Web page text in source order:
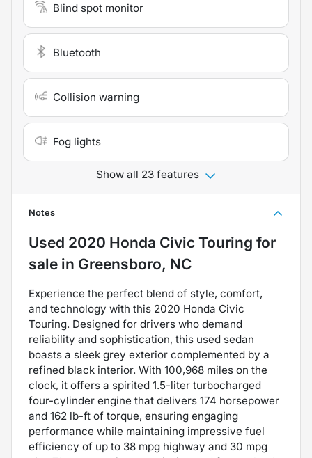
Blind spot monitor
Bluetooth
Collision warning
Fog lights
Show all 23 features
Notes
Used 2020 Honda Civic Touring for
sale in Greensboro, NC
Experience the perfect blend of style, comfort,
and technology with this 2020 Honda Civic
Touring. Designed for drivers who demand
reliability and sophistication, this used sedan
boasts a sleek grey exterior complemented by a
refined black interior. With 100,968 miles on the
clock, it offers a spirited 1.5-liter turbocharged
four-cylinder engine that delivers 174 horsepower
and 162 lb-ft of torque, ensuring engaging
performance while maintaining impressive fuel
efficiency of up to 38 mpg highway and 30 mpg